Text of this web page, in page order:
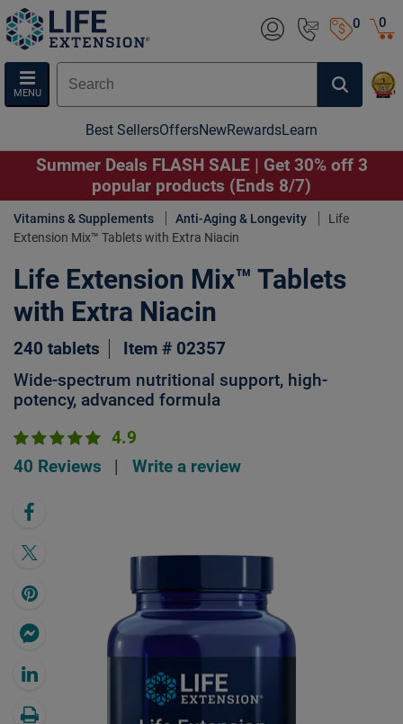
0
MENU
0
Best SellersOffersNewRewardsLearn
Summer Deals FLASH SALE | Get 30% off 3
popular products (Ends 8/7)
Vitamins & Supplements Anti-Aging & Longevity
Life
Extension Mix™ Tablets with Extra Niacin
Life Extension Mix™ Tablets
with Extra Niacin
240 tablets Item # 02357
Wide-spectrum nutritional support, high-
potency, advanced formula
4.9
40 Reviews
Write a review